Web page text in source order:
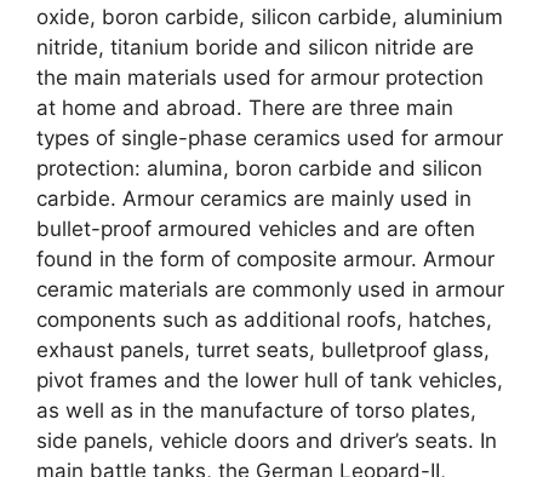
oxide, boron carbide, silicon carbide, aluminium
nitride, titanium boride and silicon nitride are
the main materials used for armour protection
at home and abroad. There are three main
types of single-phase ceramics used for armour
protection: alumina, boron carbide and silicon
carbide. Armour ceramics are mainly used in
bullet-proof armoured vehicles and are often
found in the form of composite armour. Armour
ceramic materials are commonly used in armour
components such as additional roofs, hatches,
exhaust panels, turret seats, bulletproof glass,
pivot frames and the lower hull of tank vehicles,
as well as in the manufacture of torso plates,
side panels, vehicle doors and driver’s seats. In
main battle tanks, the German Leopard-II,